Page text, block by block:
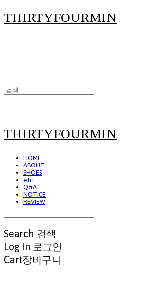
THIRTYFOURMIN
THIRTYFOURMIN
HOME
ABOUT
SHOES
etc.
Q&A
NOTICE
REVIEW
Search 검색
Log In 로그인
Cart장바구니